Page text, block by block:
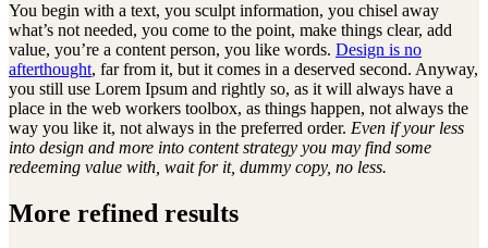
You begin with a text, you sculpt information, you chisel away
what’s not needed, you come to the point, make things clear, add
value, you’re a content person, you like words. Design is no
afterthought, far from it, but it comes in a deserved second. Anyway,
you still use Lorem Ipsum and rightly so, as it will always have a
place in the web workers toolbox, as things happen, not always the
way you like it, not always in the preferred order. Even if your less
into design and more into content strategy you may find some
redeeming value with, wait for it, dummy copy, no less.
More refined results